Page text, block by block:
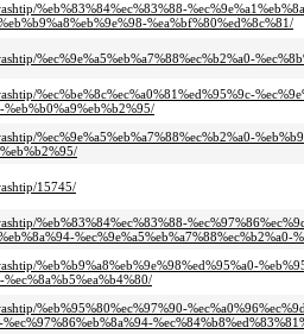
%eb%83%84%ec%83%88-
%ea%bf%80%ed%8c%81/
%ec%9e%a5%eb%a7%88%ec%b2%a0-
%ec%be%8c%ec%a0%81%ed%95%9c-
%ec%9e%a5%eb%a7%88%ec%b2%a0-
15745/
%eb%83%84%ec%83%88-
%ec%9e%a5%eb%a7%88%ec%b2%a0-
%eb%b9%a8%eb%9e%98%ed%95%a0-
%eb%95%80%ec%97%90-